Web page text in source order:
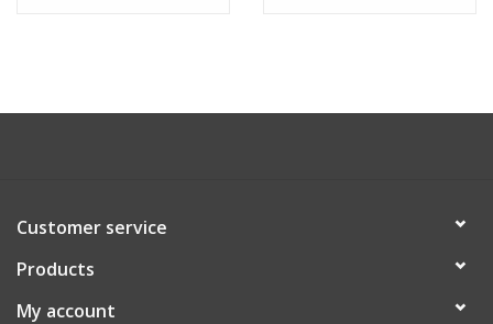
Customer service
Products
My account